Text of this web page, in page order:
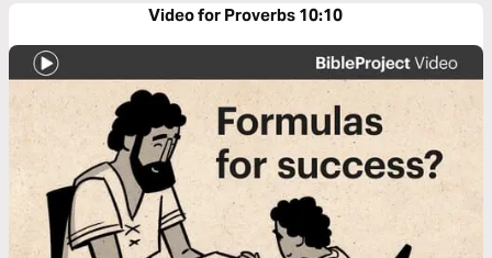
Video for Proverbs 10:10